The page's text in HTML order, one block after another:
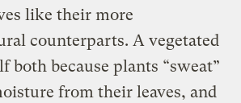
like their more
counterparts. A vegetated
both because plants “sweat”
from their leaves, and